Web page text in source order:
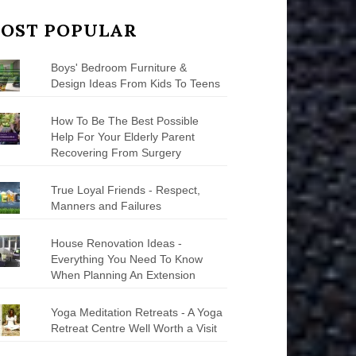
POPULAR
Boys' Bedroom Furniture &
Design Ideas From Kids To Teens
How To Be The Best Possible
Help For Your Elderly Parent
Recovering From Surgery
True Loyal Friends - Respect,
Manners and Failures
House Renovation Ideas -
Everything You Need To Know
When Planning An Extension
Yoga Meditation Retreats - A Yoga
Retreat Centre Well Worth a Visit